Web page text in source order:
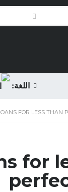
اللغة:
FOR LESS THAN
for